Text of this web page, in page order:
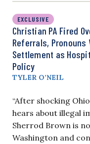
EXCLUSIVE
Christian PA Fired
Referrals, Pronouns
Settlement as
Policy
TYLER O’NEIL
“After shocking
hears about illegal
Sherrod Brown is
Washington and